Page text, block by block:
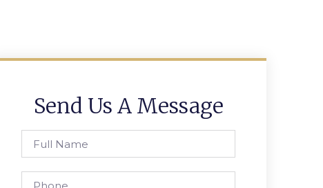
Send Us A Message